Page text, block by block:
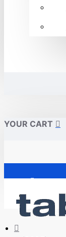
YOUR CART
Почетна
| Сите